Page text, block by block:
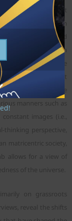
from a triad thrust
biblical text; decision
legal and
triad of conversation
for a view from the
researcher sought
due to the
manners such as
images (i.e.,
perspective,
matricentric society,
allows for a view of
of the universe.
on grassroots
reveal the shifts